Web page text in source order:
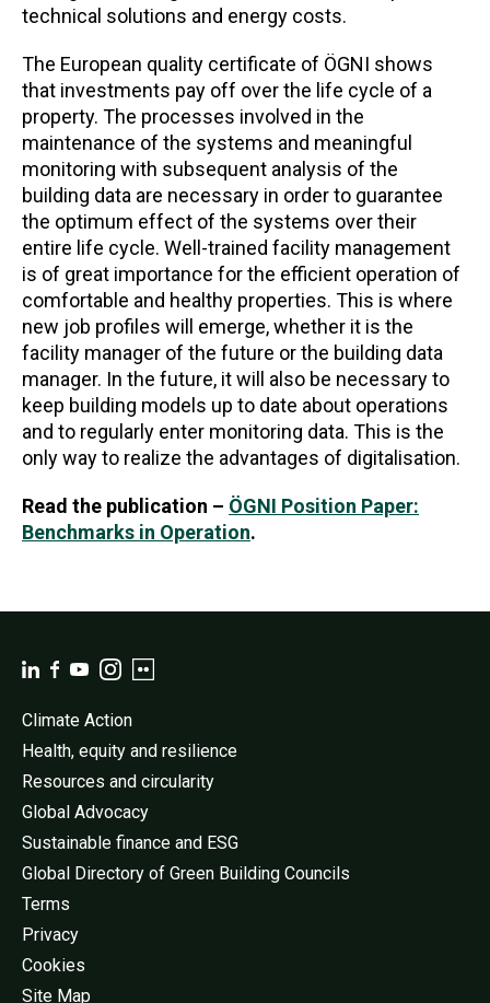
technical solutions and energy costs.
The European quality certificate of ÖGNI shows
that investments pay off over the life cycle of a
property. The processes involved in the
maintenance of the systems and meaningful
monitoring with subsequent analysis of the
building data are necessary in order to guarantee
the optimum effect of the systems over their
entire life cycle. Well-trained facility management
is of great importance for the efficient operation of
comfortable and healthy properties. This is where
new job profiles will emerge, whether it is the
facility manager of the future or the building data
manager. In the future, it will also be necessary to
keep building models up to date about operations
and to regularly enter monitoring data. This is the
only way to realize the advantages of digitalisation.
Read the publication – ÖGNI Position Paper:
Benchmarks in Operation.
Climate Action
Health, equity and resilience
Resources and circularity
Global Advocacy
Sustainable finance and ESG
Global Directory of Green Building Councils
Terms
Privacy
Cookies
Site Map